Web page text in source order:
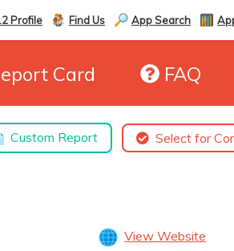
Profile Find Us App Search
Card FAQ
Custom Report Select for
View Website